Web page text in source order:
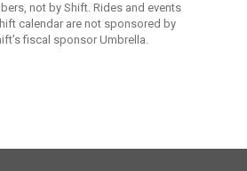
not by Shift. Rides and events
calendar are not sponsored by
fiscal sponsor Umbrella.